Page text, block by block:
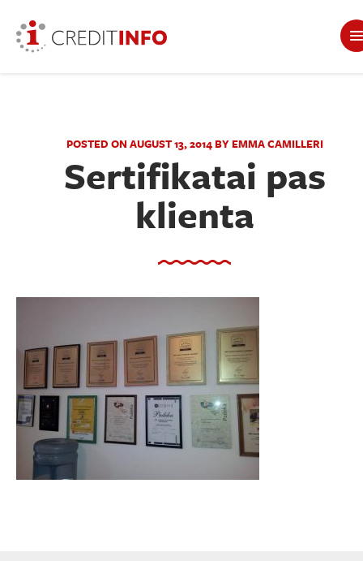
POSTED ON AUGUST 13, 2014 BY EMMA CAMILLERI
Sertifikatai pas
klienta